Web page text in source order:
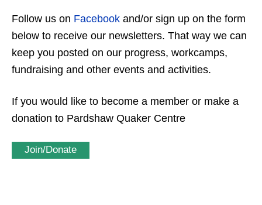
Follow us on Facebook and/or sign up on the form
below to receive our newsletters. That way we can
keep you posted on our progress, workcamps,
fundraising and other events and activities.
If you would like to become a member or make a
donation to Pardshaw Quaker Centre
Join/Donate